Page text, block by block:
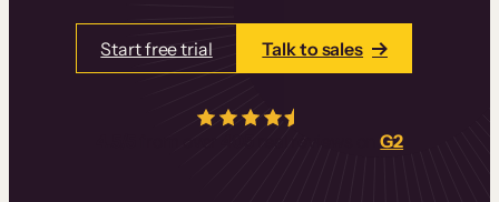
Start free trial Talk to sales
real reviews onG2